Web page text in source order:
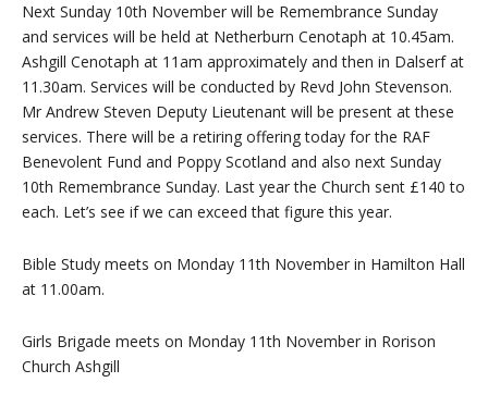
Next Sunday 10th November will be Remembrance Sunday
and services will be held at Netherburn Cenotaph at 10.45am.
Ashgill Cenotaph at 11am approximately and then in Dalserf at
11.30am. Services will be conducted by Revd John Stevenson.
Mr Andrew Steven Deputy Lieutenant will be present at these
services. There will be a retiring offering today for the RAF
Benevolent Fund and Poppy Scotland and also next Sunday
10th Remembrance Sunday. Last year the Church sent £140 to
each. Let’s see if we can exceed that figure this year.
Bible Study meets on Monday 11th November in Hamilton Hall
at 11.00am.
Girls Brigade meets on Monday 11th November in Rorison
Church Ashgill